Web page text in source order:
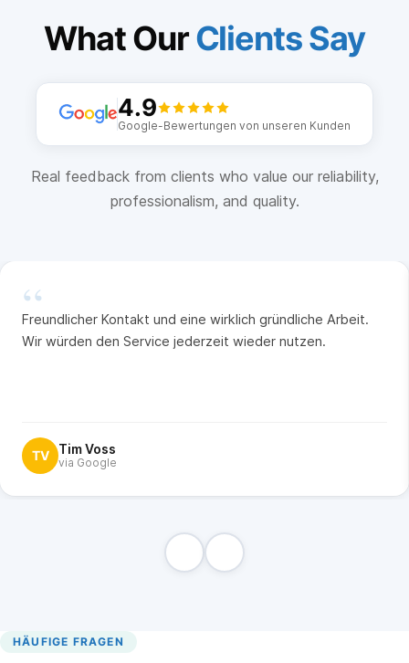
What OurClients Say
4.9
Google-Bewertungen von unseren Kunden
Real feedback from clients who value our reliability,
professionalism, and quality.
“
Freundlicher Kontakt und eine wirklich gründliche Arbeit.
Wir würden den Service jederzeit wieder nutzen.
TV Tim Voss
via Google
HÄUFIGE FRAGEN